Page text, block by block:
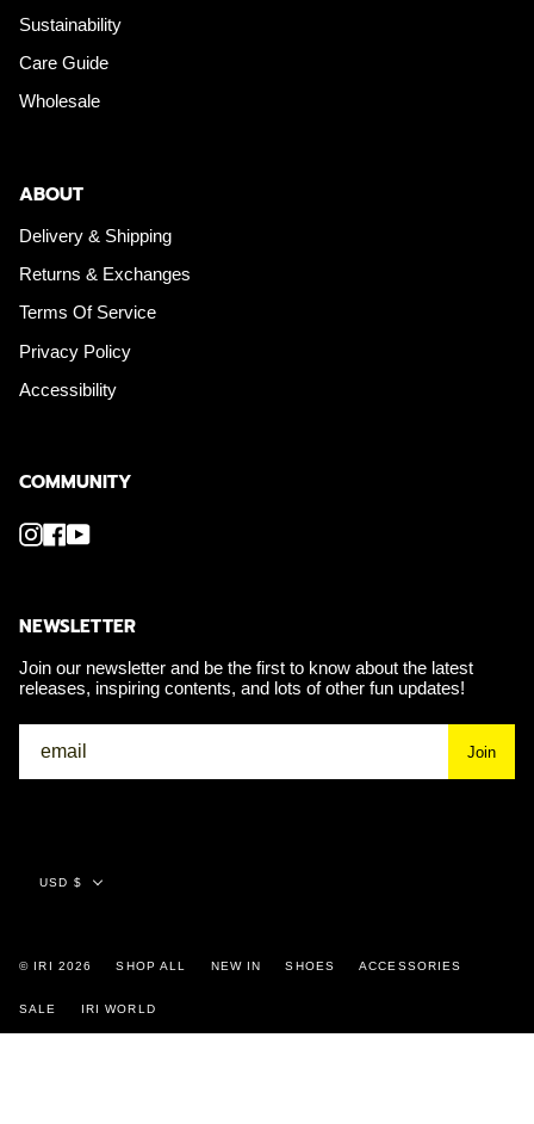
Sustainability
Care Guide
Wholesale
ABOUT
Delivery & Shipping
Returns & Exchanges
Terms Of Service
Privacy Policy
Accessibility
COMMUNITY
Instagram
Facebook
YouTube
NEWSLETTER
Join our newsletter and be the first to know about the latest
releases, inspiring contents, and lots of other fun updates!
Join
Currency
USD $
© IRI 2026 SHOP ALL NEW IN SHOES ACCESSORIES
SALE IRI WORLD